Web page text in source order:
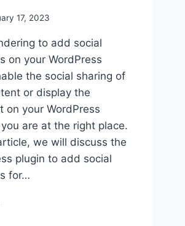
17, 2023
to add social
on your WordPress
the social sharing of
or display the
on your WordPress
are at the right place.
we will discuss the
plugin to add social
for…